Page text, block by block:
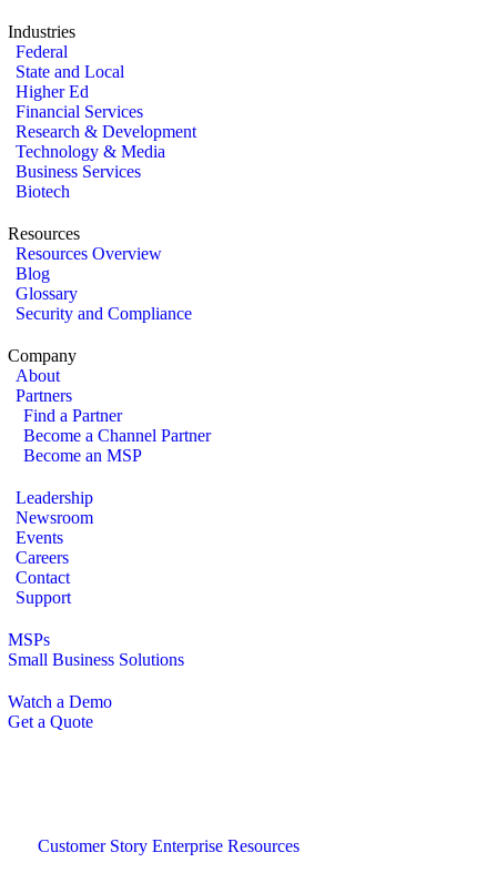
Industries
Federal
State and Local
Higher Ed
Financial Services
Research & Development
Technology & Media
Business Services
Biotech
Resources
Resources Overview
Blog
Glossary
Security and Compliance
Company
About
Partners
Find a Partner
Become a Channel Partner
Become an MSP
Leadership
Newsroom
Events
Careers
Contact
Support
MSPs
Small Business Solutions
Watch a Demo
Get a Quote
Customer Story Enterprise Resources